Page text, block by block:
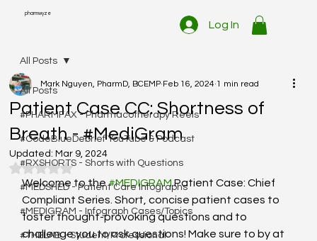
Log In
pharmwyze
All Posts
#PHARMFAX - Pharmacotherapy Reels
#CodeBlueDebrief YouTube & Podcast
#RXSHORTS - Shorts with Questions
#MEDSHED - Patient Care Infographs
#MEDIGRAM - Infograph Cases/Topics
#THELAB - Student/Professional
All Posts
Patient Case CC: Shortness of
Breath - #MediGram
Mark Nguyen, PharmD, BCEMP Feb 16, 2024 1 min read
Updated: Mar 9, 2024
Rated NaN out of 5 stars.
Welcome to the #MEDIGRAM Patient Case: Chief
Compliant Series. Short, concise patient cases to
foster thought-provoking questions and to
challenge you to ask questions! Make sure to by at